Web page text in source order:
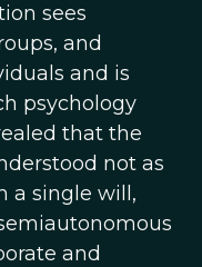
sees
and
and is
psychology
that the
not as
a single will,
and